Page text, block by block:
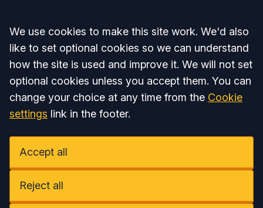
Accept all
We use cookies to make this site work. We'd also
like to set optional cookies so we can understand
how the site is used and improve it. We will not set
optional cookies unless you accept them. You can
change your choice at any time from the Cookie
settings link in the footer.
Accept all
Reject all